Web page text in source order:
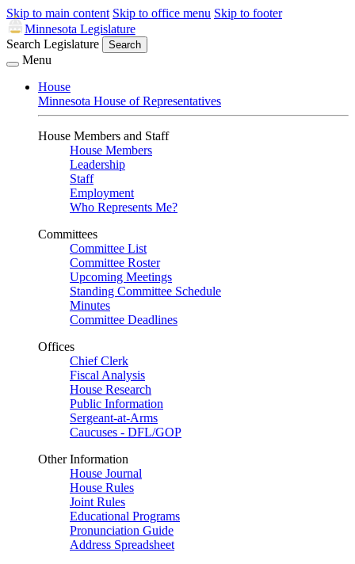
Skip to main content Skip to office menu Skip to footer
Minnesota Legislature
Search Legislature
Search
Menu
House
Minnesota House of Representatives
House Members and Staff
House Members
Leadership
Staff
Employment
Who Represents Me?
Committees
Committee List
Committee Roster
Upcoming Meetings
Standing Committee Schedule
Minutes
Committee Deadlines
Offices
Chief Clerk
Fiscal Analysis
House Research
Public Information
Sergeant-at-Arms
Caucuses - DFL/GOP
Other Information
House Journal
House Rules
Joint Rules
Educational Programs
Pronunciation Guide
Address Spreadsheet